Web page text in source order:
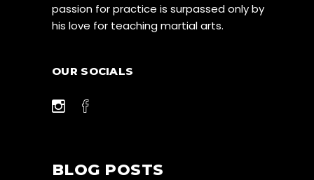
passion for practice is surpassed only by
his love for teaching martial arts.
OUR SOCIALS
BLOG POSTS